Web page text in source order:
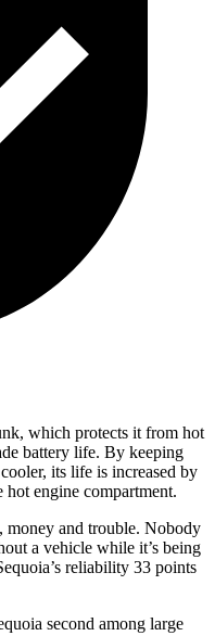
which protects it from hot
battery life. By keeping
its life is increased by
hot engine compartment.
money and trouble. Nobody
a vehicle while it’s being
reliability 33 points
second among large